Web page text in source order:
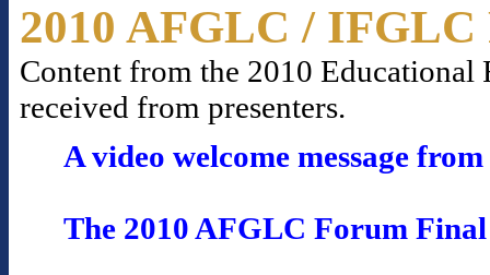
2010 AFGLC /
Content from the 2010 Educational
received from presenters.
A video welcome message
The 2010 AFGLC Forum